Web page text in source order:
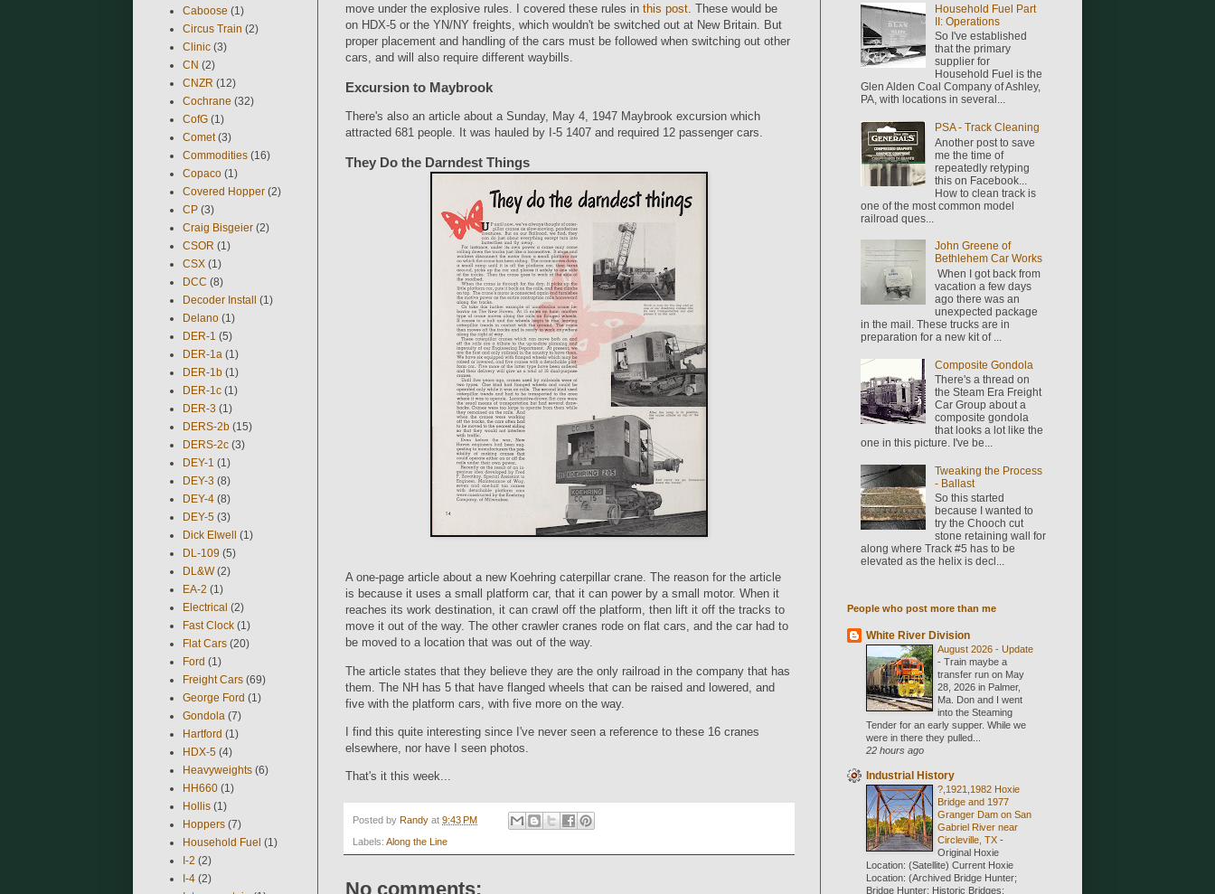
move under the explosive rules. I covered these rules in this post . These would be
on HDX-5 or the YN/NY freights, which wouldn't be switched out at New Britain. But
proper placement and handling of the cars must be followed when switching out other
cars, and will also require different waybills.
Excursion to Maybrook
There's also an article about a Sunday, May 4, 1947 Maybrook excursion which
attracted 681 people. It was hauled by I-5 1407 and required 12 passenger cars.
They Do the Darndest Things
A one-page article about a new Koehring caterpillar crane. The reason for the article
is because it uses a small platform car, that it can power by a small motor. When it
reaches its work destination, it can crawl off the platform, then lift it off the tracks to
move it out of the way. The other crawler cranes rode on flat cars, and the car had to
be moved to a location that was out of the way.
The article states that they believe they are the only railroad in the company that has
them. The NH has 5 that have flanged wheels that can be raised and lowered, and
five with the platform cars, with five more on the way.
I find this quite interesting since I've never seen a reference to these 16 cranes
elsewhere, nor have I seen photos.
That's it this week...
Posted by Randy at 9:43 PM
Labels: Along the Line
No comments:
Caboose (1)
Circus Train (2)
Clinic (3)
CN (2)
CNZR (12)
Cochrane (32)
CofG (1)
Comet (3)
Commodities (16)
Copaco (1)
Covered Hopper (2)
CP (3)
Craig Bisgeier (2)
CSOR (1)
CSX (1)
DCC (8)
Decoder Install (1)
Delano (1)
DER-1 (5)
DER-1a (1)
DER-1b (1)
DER-1c (1)
DER-3 (1)
DERS-2b (15)
DERS-2c (3)
DEY-1 (1)
DEY-3 (8)
DEY-4 (8)
DEY-5 (3)
Dick Elwell (1)
DL-109 (5)
DL&W (2)
EA-2 (1)
Electrical (2)
Fast Clock (1)
Flat Cars (20)
Ford (1)
Freight Cars (69)
George Ford (1)
Gondola (7)
Hartford (1)
HDX-5 (4)
Heavyweights (6)
HH660 (1)
Hollis (1)
Hoppers (7)
Household Fuel (1)
I-2 (2)
I-4 (2)
Household Fuel Part
II: Operations
So I've established
that the primary
supplier for
Household Fuel is the
Glen Alden Coal Company of Ashley,
PA, with locations in several...
PSA - Track Cleaning
Another post to save
me the time of
repeatedly retyping
this on Facebook...
How to clean track is
one of the most common model
railroad ques...
John Greene of
Bethlehem Car Works
When I got back from
vacation a few days
ago there was an
unexpected package
in the mail. These trucks are in
preparation for a new kit of ...
Composite Gondola
There's a thread on
the Steam Era Freight
Car Group about a
composite gondola
that looks a lot like the
one in this picture. I've be...
Tweaking the Process
- Ballast
So this started
because I wanted to
try the Chooch cut
stone retaining wall for
along where Track #5 has to be
elevated as the helix is decl...
People who post more than me
White River Division
August 2026 - Update
- Train maybe a
transfer run on May
28, 2026 in Palmer,
Ma. Don and I went
into the Steaming
Tender for an early supper. While we
were in there they pulled...
22 hours ago
Industrial History
?,1921,1982 Hoxie
Bridge and 1977
Granger Dam on San
Gabriel River near
Circleville, TX -
Original Hoxie
Location: (Satellite) Current Hoxie
Location: (Archived Bridge Hunter;
Bridge Hunter; Historic Bridges;